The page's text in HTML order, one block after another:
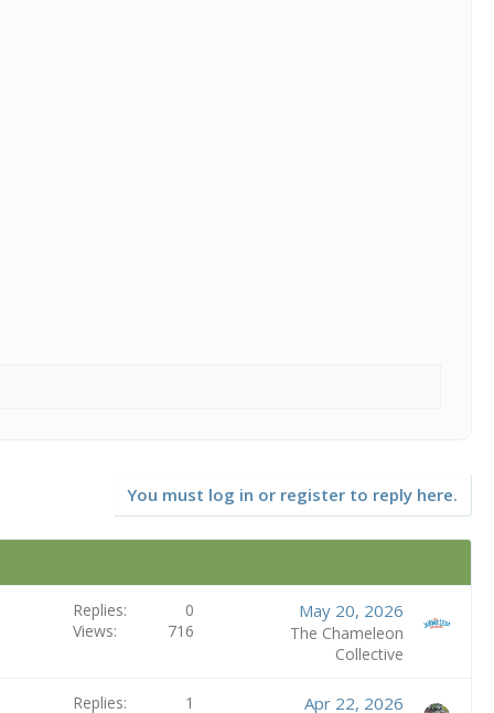
You must log in or register to reply here.
Replies
0
Views
716
May 20, 2026
The Chameleon
Collective
Replies
1
Apr 22, 2026